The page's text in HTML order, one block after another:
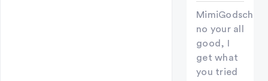
MimiGodschild
no your all
good, I
get what
you tried